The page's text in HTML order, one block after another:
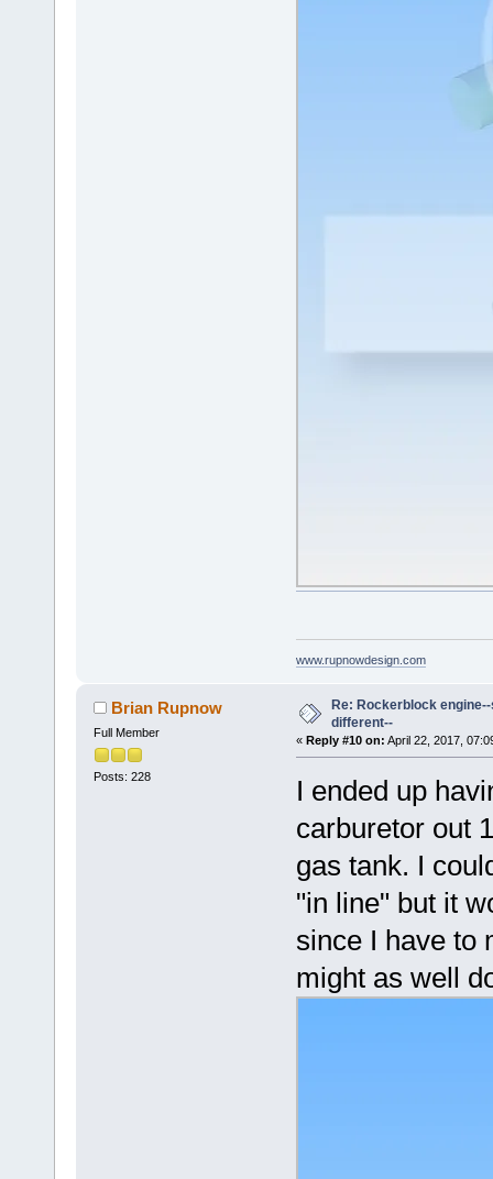
www.rupnowdesign.com
Brian Rupnow
Full Member
Posts: 228
Re: Rockerblock
different--
« Reply #10 on: April 22, 2017,
I ended up
carburetor out
gas tank. I
"in line" but it
since I have to
might as well